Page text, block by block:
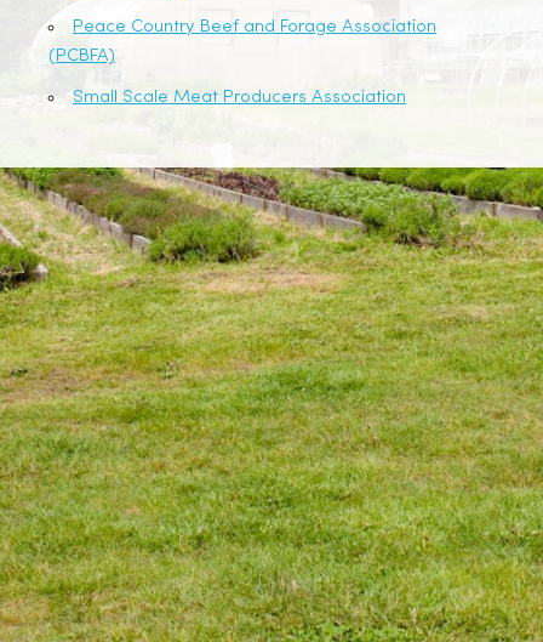
Peace Country Beef and Forage Association
(PCBFA)
Small Scale Meat Producers Association